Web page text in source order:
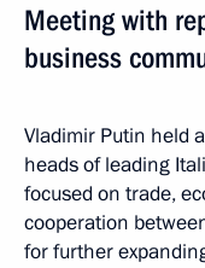
Meeting with
business
Vladimir Putin held
heads of leading
focused on trade,
cooperation
for further